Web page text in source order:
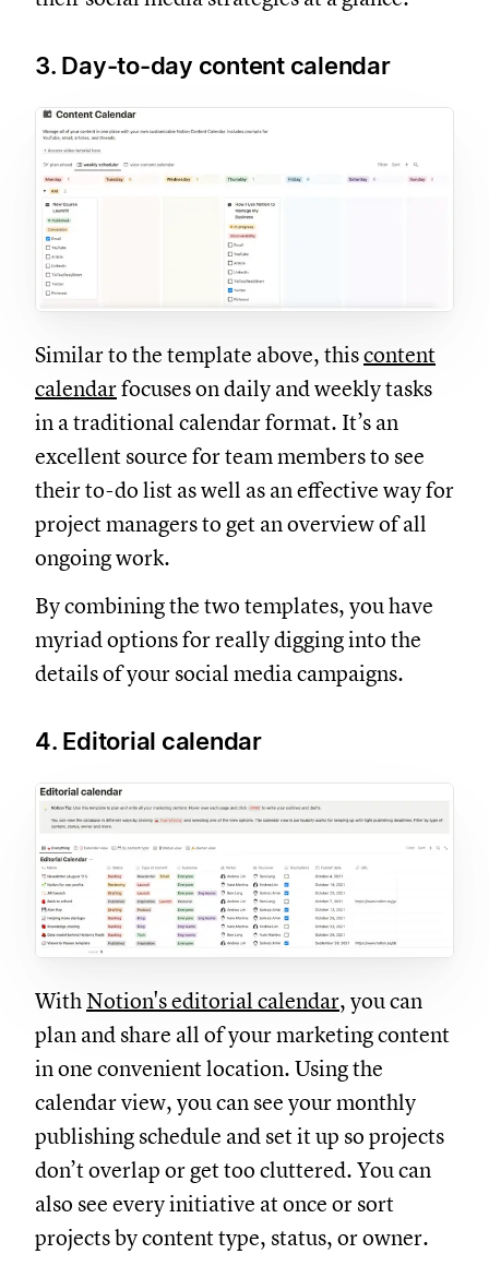
3. Day-to-day content calendar
Similar to the template above, thiscontent
calendarfocuses on daily and weekly tasks
in a traditional calendar format. It’s an
excellent source for team members to see
their to-do list as well as an effective way for
project managers to get an overview of all
ongoing work.
By combining the two templates, you have
myriad options for really digging into the
details of your social media campaigns.
4. Editorial calendar
With Notion's editorial calendar, you can
plan and share all of your marketing content
in one convenient location. Using the
calendar view, you can see your monthly
publishing schedule and set it up so projects
don’t overlap or get too cluttered. You can
also see every initiative at once or sort
projects by content type, status, or owner.